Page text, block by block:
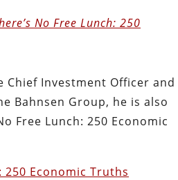
No Free Lunch: 250
Chief Investment Officer and
Bahnsen Group, he is also
Free Lunch: 250 Economic
250 Economic Truths